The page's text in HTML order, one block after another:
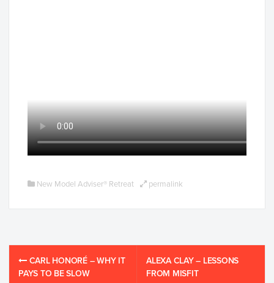
New Model Adviser® Retreat permalink
Post
CARL HONORÉ – WHY IT
PAYS TO BE SLOW
ALEXA CLAY – LESSONS
FROM MISFIT